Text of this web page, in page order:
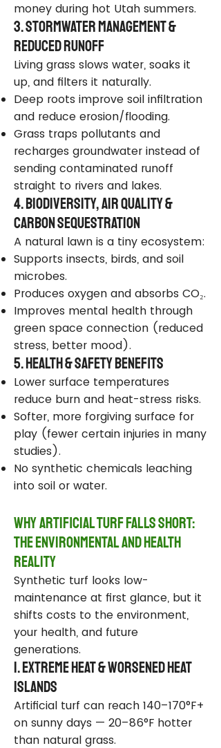
money during hot Utah summers.
3. Stormwater Management &
Reduced Runoff
Living grass slows water, soaks it
up, and filters it naturally.
Deep roots improve soil infiltration
and reduce erosion/flooding.
Grass traps pollutants and
recharges groundwater instead of
sending contaminated runoff
straight to rivers and lakes.
4. Biodiversity, Air Quality &
Carbon Sequestration
A natural lawn is a tiny ecosystem:
Supports insects, birds, and soil
microbes.
Produces oxygen and absorbs CO₂.
Improves mental health through
green space connection (reduced
stress, better mood).
5. Health & Safety Benefits
Lower surface temperatures
reduce burn and heat-stress risks.
Softer, more forgiving surface for
play (fewer certain injuries in many
studies).
No synthetic chemicals leaching
into soil or water.
Why Artificial Turf Falls Short:
The Environmental and Health
Reality
Synthetic turf looks low-
maintenance at first glance, but it
shifts costs to the environment,
your health, and future
generations.
1. Extreme Heat & Worsened Heat
Islands
Artificial turf can reach 140–170°F+
on sunny days — 20–86°F hotter
than natural grass.